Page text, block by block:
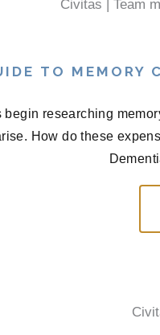
TO MEMORY
begin researching
How do these